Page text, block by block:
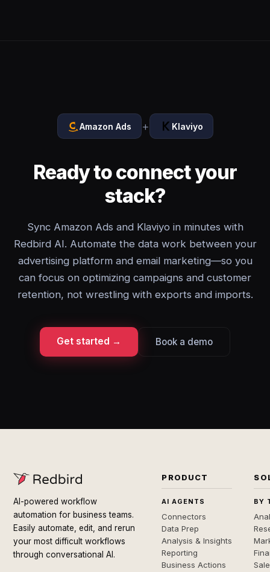
Amazon Ads + Klaviyo
Ready to connect your
stack?
Sync Amazon Ads and Klaviyo in minutes with
Redbird AI. Automate the data work between your
advertising platform and email marketing—so you
can focus on optimizing campaigns and customer
retention, not wrestling with exports and imports.
Get started → Book a demo
AI-powered workflow
automation for business teams.
Easily automate, edit, and rerun
your most difficult workflows
through conversational AI.
PRODUCT
AI AGENTS
Connectors
Data Prep
Analysis & Insights
Reporting
Business Actions
BY